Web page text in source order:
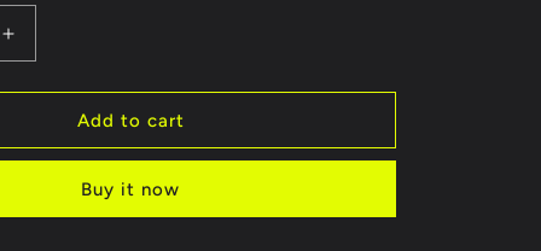
Increase
quantity
for
Original
Package
BEARING
Add to cart
Buy it now